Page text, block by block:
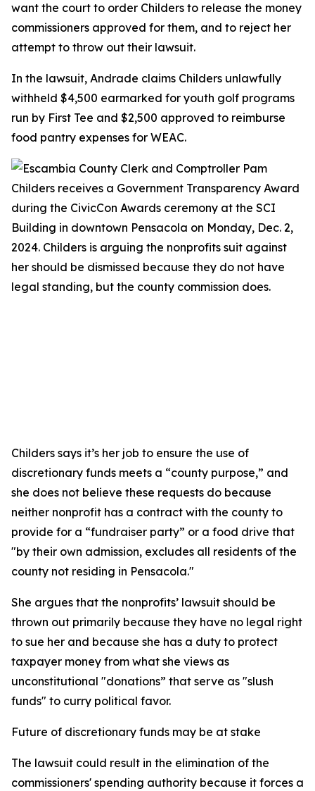
want the court to order Childers to release the money
commissioners approved for them, and to reject her
attempt to throw out their lawsuit.
In the lawsuit, Andrade claims Childers unlawfully
withheld $4,500 earmarked for youth golf programs
run by First Tee and $2,500 approved to reimburse
food pantry expenses for WEAC.
Childers says it’s her job to ensure the use of
discretionary funds meets a “county purpose,” and
she does not believe these requests do because
neither nonprofit has a contract with the county to
provide for a “fundraiser party” or a food drive that
"by their own admission, excludes all residents of the
county not residing in Pensacola."
She argues that the nonprofits’ lawsuit should be
thrown out primarily because they have no legal right
to sue her and because she has a duty to protect
taxpayer money from what she views as
unconstitutional "donations” that serve as "slush
funds" to curry political favor.
Future of discretionary funds may be at stake
The lawsuit could result in the elimination of the
commissioners' spending authority because it forces a